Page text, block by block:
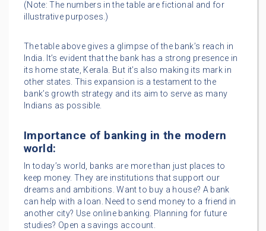
(Note: The numbers in the table are fictional and for
illustrative purposes.)
The table above gives a glimpse of the bank’s reach in
India. It’s evident that the bank has a strong presence in
its home state, Kerala. But it’s also making its mark in
other states. This expansion is a testament to the
bank’s growth strategy and its aim to serve as many
Indians as possible.
Importance of banking in the modern
world:
In today’s world, banks are more than just places to
keep money. They are institutions that support our
dreams and ambitions. Want to buy a house? A bank
can help with a loan. Need to send money to a friend in
another city? Use online banking. Planning for future
studies? Open a savings account.